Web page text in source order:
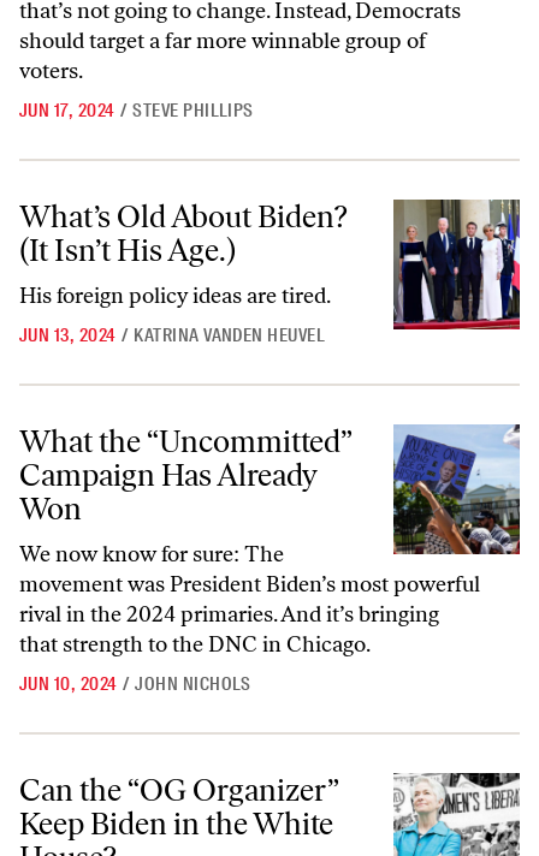
that’s not going to change. Instead, Democrats
should target a far more winnable group of
voters.
JUN 17, 2024 / STEVE PHILLIPS
What’s Old About Biden? (It Isn’t His Age.)
What’s Old About Biden?
(It Isn’t His Age.)
His foreign policy ideas are tired.
JUN 13, 2024 / KATRINA VANDEN HEUVEL
What the “Uncommitted” Campaign Has Already Won
What the “Uncommitted”
Campaign Has Already
Won
We now know for sure: The
movement was President Biden’s most powerful
rival in the 2024 primaries. And it’s bringing
that strength to the DNC in Chicago.
JUN 10, 2024 / JOHN NICHOLS
Can the “OG Organizer” Keep Biden in the White House?
Can the “OG Organizer”
Keep Biden in the White